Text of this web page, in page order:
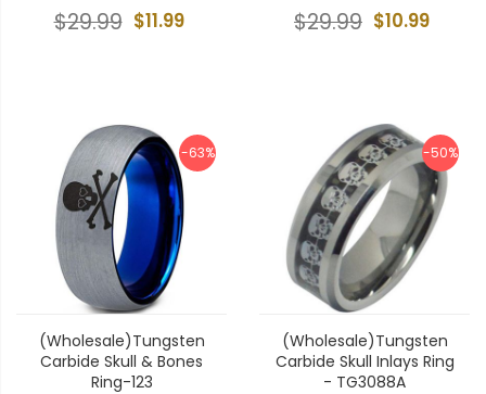
$11.99
$29.99 $10.99
$29.99
-63%
(Wholesale)Tungsten
Carbide Skull & Bones
Ring-123
-50%
(Wholesale)Tungsten
Carbide Skull Inlays Ring
- TG3088A